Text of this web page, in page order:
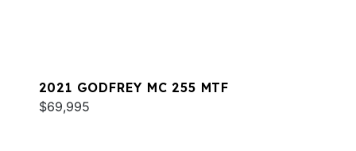
2021 GODFREY MC 255 MTF
$69,995